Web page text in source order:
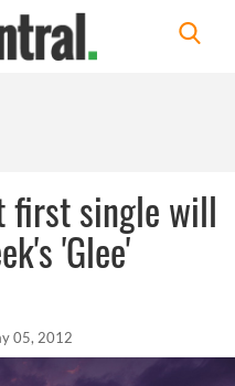
first single will
'Glee'
05, 2012